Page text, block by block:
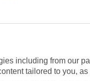
including from our
tailored to you,